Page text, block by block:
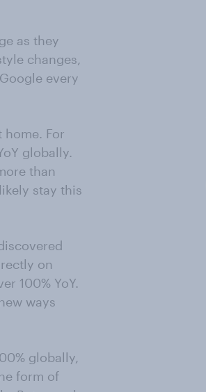
as they
changes,
every
home. For
globally.
than
stay this
on
100% YoY.
ways
globally,
form of